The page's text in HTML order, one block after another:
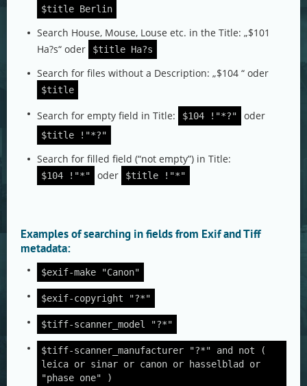
$title Berlin
Search House, Mouse, Louse etc. in the Title: „$101
Ha?s“ oder
$title Ha?s
Search for files without a Description: „$104 “ oder
$title
Search for empty field in Title: $104 !"*?" oder
$title !"*?"
Search for filled field (“not empty”) in Title:
$104 !"*" oder $title !"*"
Examples of searching in fields from Exif and Tiff
metadata:
$exif-make "Canon"
$exif-copyright "?*"
$tiff-scanner_model "?*"
$tiff-scanner_manufacturer "?*" and not (
leica or sinar or canon or hasselblad or
"phase one" )